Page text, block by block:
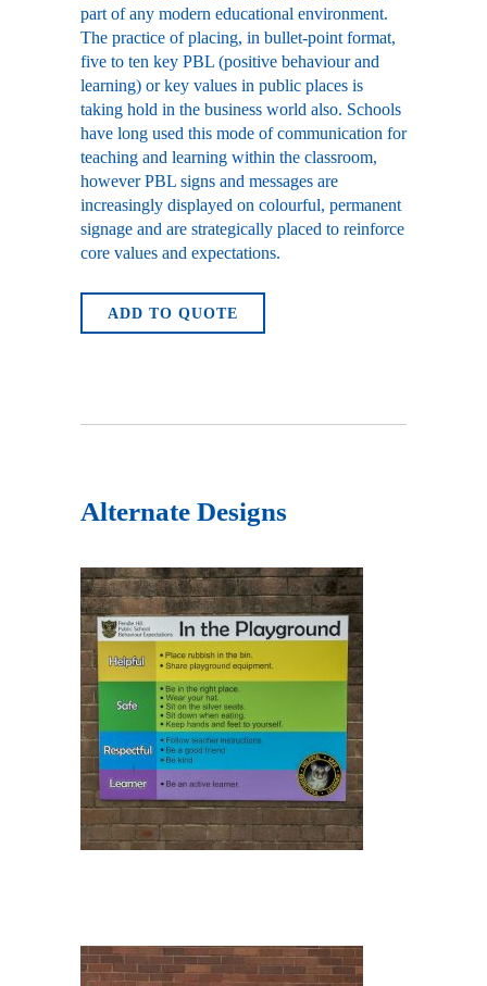
part of any modern educational environment.
The practice of placing, in bullet-point format,
five to ten key PBL (positive behaviour and
learning) or key values in public places is
taking hold in the business world also. Schools
have long used this mode of communication for
teaching and learning within the classroom,
however PBL signs and messages are
increasingly displayed on colourful, permanent
signage and are strategically placed to reinforce
core values and expectations.
ADD TO QUOTE
Alternate Designs